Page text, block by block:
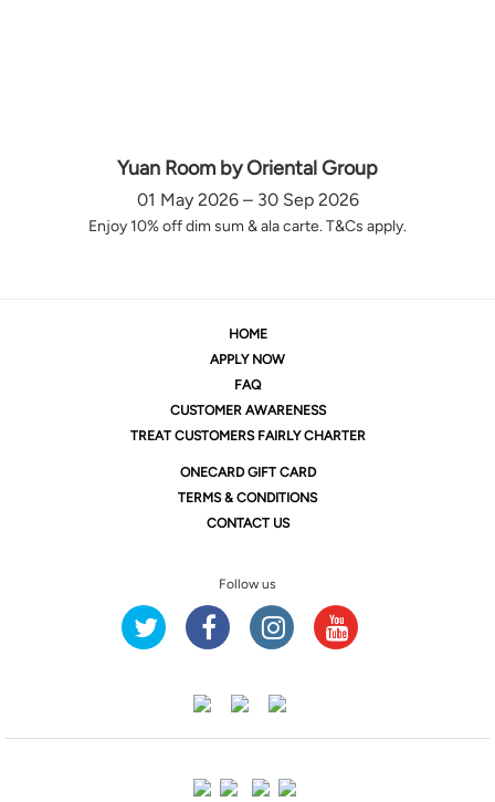
Yuan Room by Oriental Group
01 May 2026 – 30 Sep 2026
Enjoy 10% off dim sum & ala carte. T&Cs apply.
HOME
APPLY NOW
FAQ
CUSTOMER AWARENESS
TREAT CUSTOMERS FAIRLY CHARTER
ONECARD GIFT CARD
TERMS & CONDITIONS
CONTACT US
Follow us